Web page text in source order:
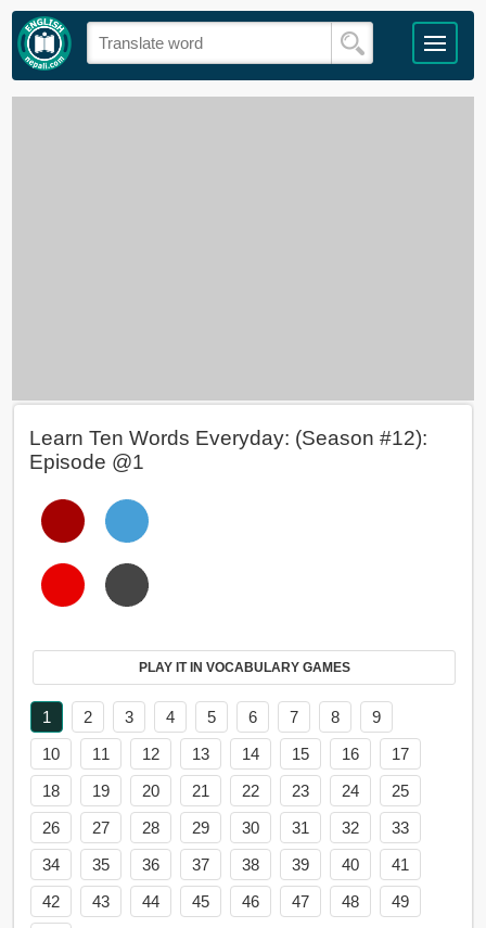
Learn Ten Words Everyday: (Season #12):
Episode @1
PLAY IT IN VOCABULARY GAMES
1 2 3 4 5 6 7 8
9
10
11 12 13 14 15 16
17
18
19 20 21 22 23 24
25
26
27 28 29 30 31 32
33
34
35 36 37 38 39 40
41
42
43 44 45 46 47 48
49